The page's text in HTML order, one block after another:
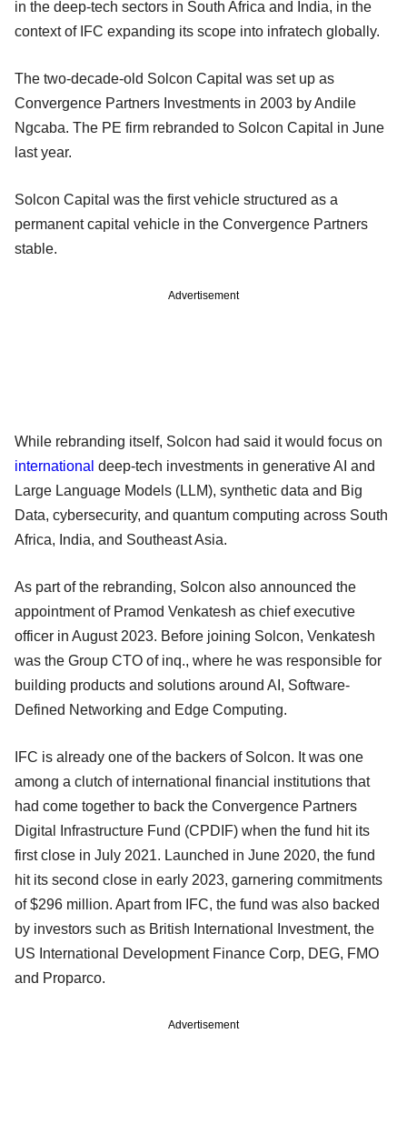
in the deep-tech sectors in South Africa and India, in the
context of IFC expanding its scope into infratech globally.
The two-decade-old Solcon Capital was set up as
Convergence Partners Investments in 2003 by Andile
Ngcaba. The PE firm rebranded to Solcon Capital in June
last year.
Solcon Capital was the first vehicle structured as a
permanent capital vehicle in the Convergence Partners
stable.
Advertisement
While rebranding itself, Solcon had said it would focus on
international deep-tech investments in generative AI and
Large Language Models (LLM), synthetic data and Big
Data, cybersecurity, and quantum computing across South
Africa, India, and Southeast Asia.
As part of the rebranding, Solcon also announced the
appointment of Pramod Venkatesh as chief executive
officer in August 2023. Before joining Solcon, Venkatesh
was the Group CTO of inq., where he was responsible for
building products and solutions around AI, Software-
Defined Networking and Edge Computing.
IFC is already one of the backers of Solcon. It was one
among a clutch of international financial institutions that
had come together to back the Convergence Partners
Digital Infrastructure Fund (CPDIF) when the fund hit its
first close in July 2021. Launched in June 2020, the fund
hit its second close in early 2023, garnering commitments
of $296 million. Apart from IFC, the fund was also backed
by investors such as British International Investment, the
US International Development Finance Corp, DEG, FMO
and Proparco.
Advertisement